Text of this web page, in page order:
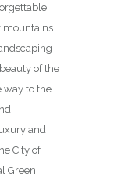
mountains
of the
way to the
and
City of
Green